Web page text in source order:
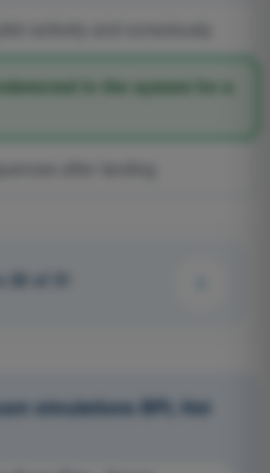
in the system for a
20 of 31
simulations BPL Hot